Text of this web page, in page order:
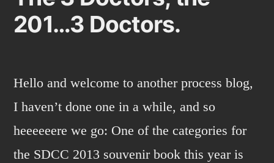
201…3 Doctors.
Hello and welcome to another process blog,
I haven’t done one in a while, and so
heeeeeere we go: One of the categories for
the SDCC 2013 souvenir book this year is